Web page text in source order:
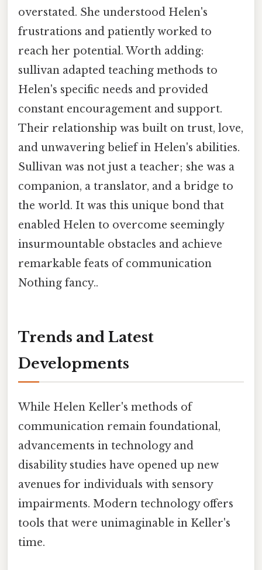
overstated. She understood Helen's
frustrations and patiently worked to
reach her potential. Worth adding:
sullivan adapted teaching methods to
Helen's specific needs and provided
constant encouragement and support.
Their relationship was built on trust, love,
and unwavering belief in Helen's abilities.
Sullivan was not just a teacher; she was a
companion, a translator, and a bridge to
the world. It was this unique bond that
enabled Helen to overcome seemingly
insurmountable obstacles and achieve
remarkable feats of communication
Nothing fancy..
Trends and Latest
Developments
While Helen Keller's methods of
communication remain foundational,
advancements in technology and
disability studies have opened up new
avenues for individuals with sensory
impairments. Modern technology offers
tools that were unimaginable in Keller's
time.